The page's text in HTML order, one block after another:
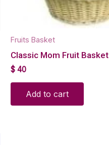
Fruits Basket
Classic Mom Fruit Basket
$ 40
Add to cart